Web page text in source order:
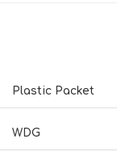
Plastic Packet
WDG